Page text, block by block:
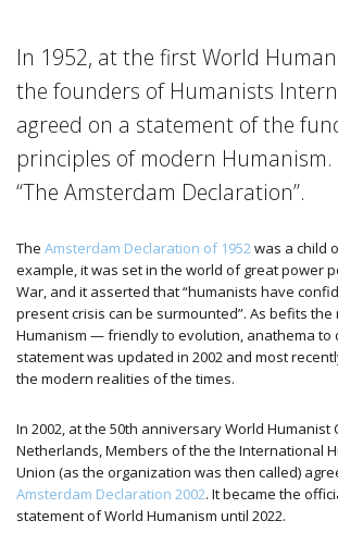
In 1952, at the first World
the founders of Humanists
agreed on a statement of the
principles of modern
“The Amsterdam Declaration”.
The Amsterdam Declaration of 1952 was a child
example, it was set in the world of great power
War, and it asserted that “humanists have
present crisis can be surmounted”. As befits
Humanism — friendly to evolution, anathema to
statement was updated in 2002 and most
the modern realities of the times.
In 2002, at the 50th anniversary World Humanist
Netherlands, Members of the the International
Union (as the organization was then called)
Amsterdam Declaration 2002. It became the
statement of World Humanism until 2022.